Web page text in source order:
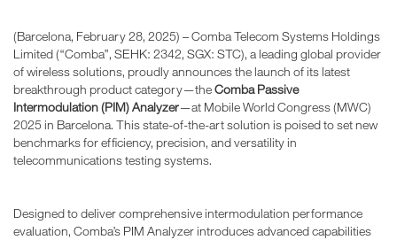
(Barcelona, February 28, 2025) – Comba Telecom Systems Holdings
Limited (“Comba”, SEHK: 2342, SGX: STC), a leading global provider
of wireless solutions, proudly announces the launch of its latest
breakthrough product category—theComba Passive
Intermodulation (PIM) Analyzer—at Mobile World Congress (MWC)
2025 in Barcelona. This state-of-the-art solution is poised to set new
benchmarks for efficiency, precision, and versatility in
telecommunications testing systems.
Designed to deliver comprehensive intermodulation performance
evaluation, Comba’s PIM Analyzer introduces advanced capabilities